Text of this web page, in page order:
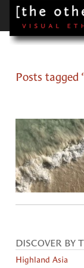
Posts tagged
DISCOVER BY
Highland Asia